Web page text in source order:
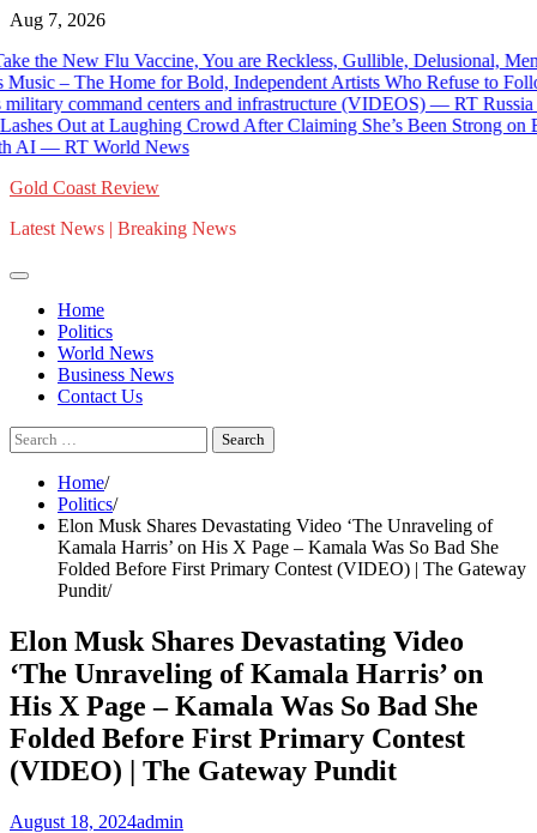
Skip
content
Aug 7, 2026
Flu Vaccine, You are Reckless, Gullible, Delusional, Mentally-
– The Home for Bold, Independent Artists Who Refuse to Follow
command centers and infrastructure (VIDEOS) — RT Russia &
at Laughing Crowd After Claiming She’s Been Strong on
RT World News
Gold Coast Review
Latest News | Breaking News
Home
Politics
World News
Business News
Contact Us
Search
for:
Home
Politics
Elon Musk Shares Devastating Video ‘The Unraveling of
Kamala Harris’ on His X Page – Kamala Was So Bad She
Folded Before First Primary Contest (VIDEO) | The Gateway
Pundit
Elon Musk Shares Devastating Video
‘The Unraveling of Kamala Harris’ on
His X Page – Kamala Was So Bad She
Folded Before First Primary Contest
(VIDEO) | The Gateway Pundit
August 18, 2024admin